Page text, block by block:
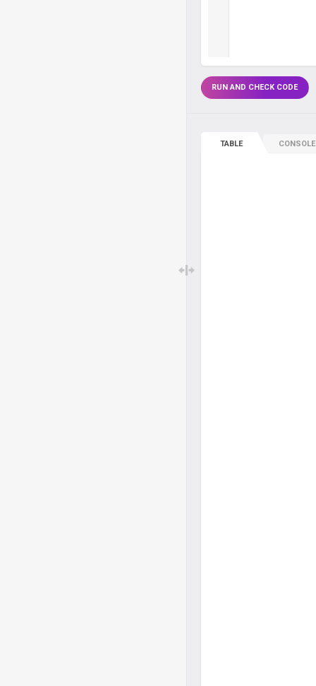
RUN AND CHECK CODE
TABLE CONSOLE